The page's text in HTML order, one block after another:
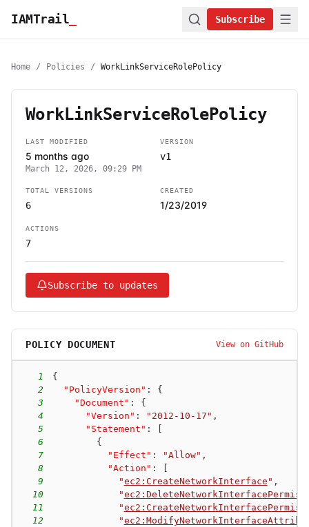
IAMTrail Subscribe
Home / Policies / WorkLinkServiceRolePolicy
WorkLinkServiceRolePolicy
LAST MODIFIED
5 months ago
March 12, 2026, 09:29 PM
VERSION
v1
TOTAL VERSIONS
6
CREATED
1/23/2019
ACTIONS
7
Subscribe to updates
POLICY DOCUMENT View on GitHub
1
{
2
"PolicyVersion" :
{
3
"Document" :
{
4
"Version" : "2012-10-17" ,
5
"Statement" :
6
{
7
"Effect" : "Allow" ,
8
"Action" :
9
"ec2:CreateNetworkInterface " ,
10
"
11
"
12
"